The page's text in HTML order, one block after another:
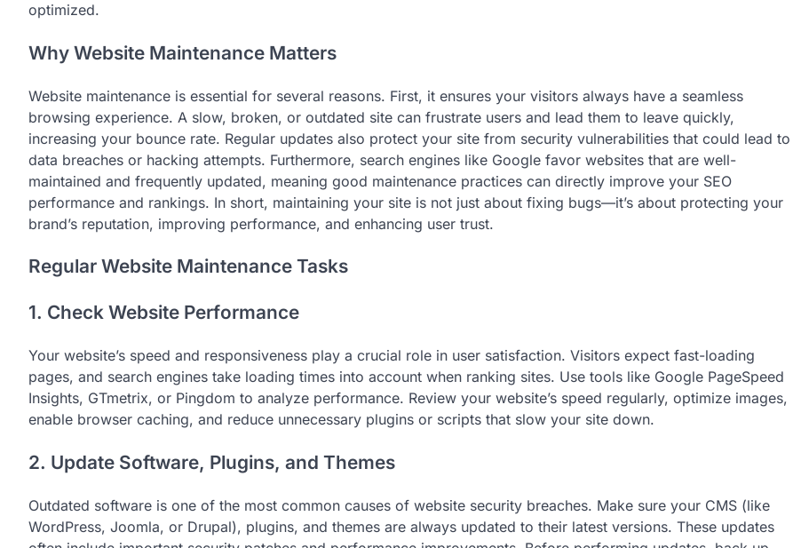
optimized.
Why Website Maintenance Matters
Website maintenance is essential for several reasons. First, it ensures your visitors always have a seamless
browsing experience. A slow, broken, or outdated site can frustrate users and lead them to leave quickly,
increasing your bounce rate. Regular updates also protect your site from security vulnerabilities that could lead to
data breaches or hacking attempts. Furthermore, search engines like Google favor websites that are well-
maintained and frequently updated, meaning good maintenance practices can directly improve your SEO
performance and rankings. In short, maintaining your site is not just about fixing bugs—it’s about protecting your
brand’s reputation, improving performance, and enhancing user trust.
Regular Website Maintenance Tasks
1. Check Website Performance
Your website’s speed and responsiveness play a crucial role in user satisfaction. Visitors expect fast-loading
pages, and search engines take loading times into account when ranking sites. Use tools like Google PageSpeed
Insights, GTmetrix, or Pingdom to analyze performance. Review your website’s speed regularly, optimize images,
enable browser caching, and reduce unnecessary plugins or scripts that slow your site down.
2. Update Software, Plugins, and Themes
Outdated software is one of the most common causes of website security breaches. Make sure your CMS (like
WordPress, Joomla, or Drupal), plugins, and themes are always updated to their latest versions. These updates